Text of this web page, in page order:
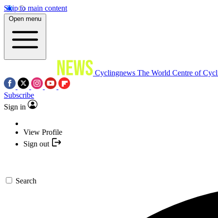
Skip to main content
Open menu
Cyclingnews The World Centre of
Subscribe
Sign in
View Profile
Sign out
Search